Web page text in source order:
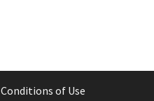
Conditions of Use